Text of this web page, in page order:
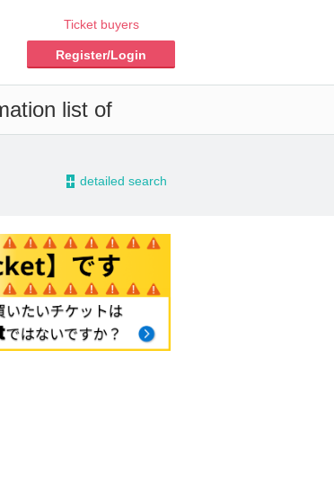
Ticket buyers
Register/Login
list of
- detailed search